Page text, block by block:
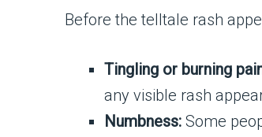
Before the telltale rash
Tingling or burning
any visible rash
Numbness: Some